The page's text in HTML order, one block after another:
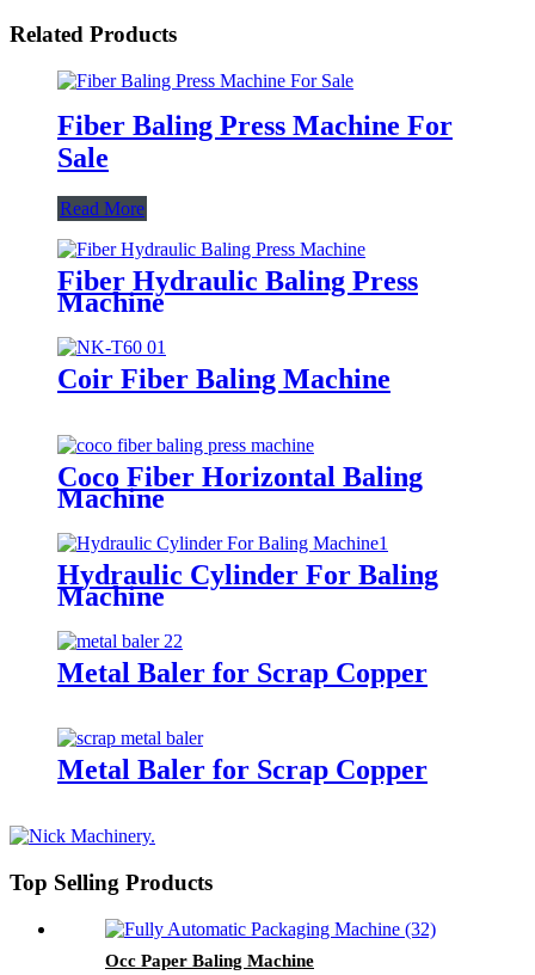
Related Products
Fiber Baling Press Machine For
Sale
Read More
Fiber Hydraulic Baling Press
Machine
Coir Fiber Baling Machine
Coco Fiber Horizontal Baling
Machine
Hydraulic Cylinder For Baling
Machine
Metal Baler for Scrap Copper
Metal Baler for Scrap Copper
Top Selling Products
Occ Paper Baling Machine